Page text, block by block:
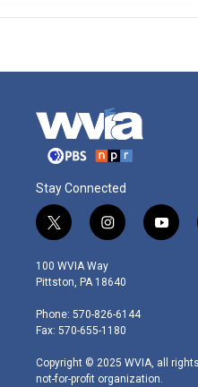
Stay Connected
t
w
i
t
e
r
i
n
s
t
g
r
m
y
o
100 WVIA Way
Pittston, PA 18640
Phone: 570-826-6144
Fax: 570-655-1180
Copyright © 2025 WVIA, all
not-for-profit organization.